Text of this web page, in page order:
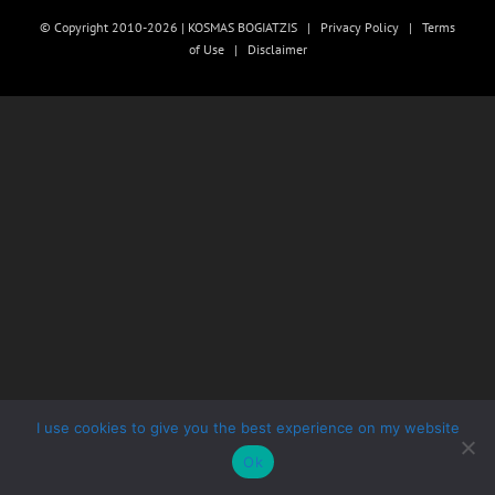
© Copyright 2010-2026 | KOSMAS BOGIATZIS | Privacy Policy | Terms
of Use| Disclaimer
I use cookies to give you the best experience on my website
Ok